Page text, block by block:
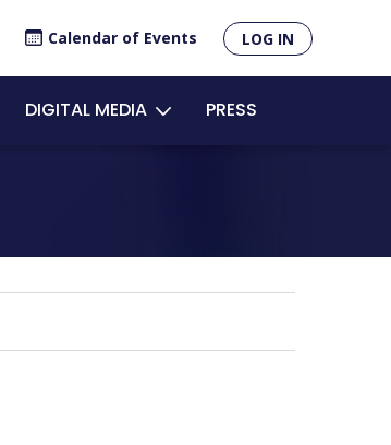
×
Calendar of Events LOG IN
DIGITAL MEDIA PRESS